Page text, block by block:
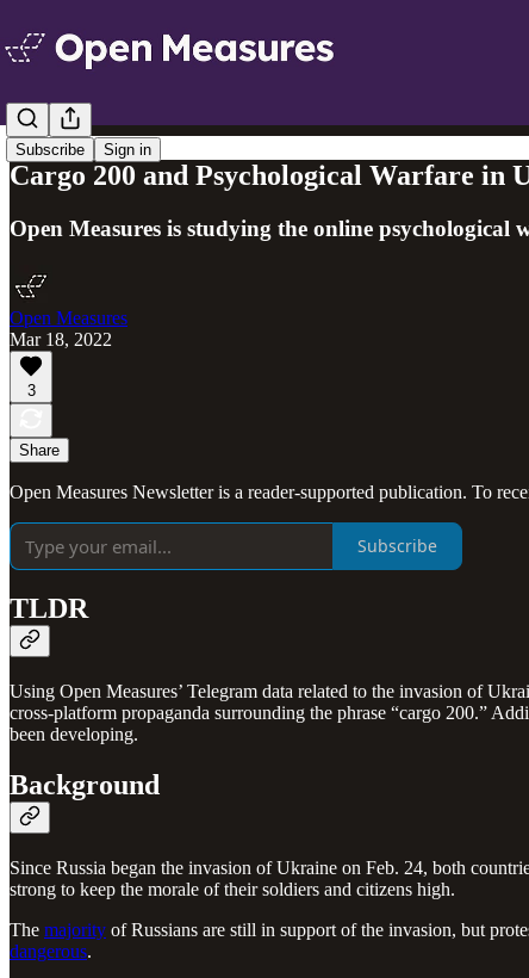
Subscribe Sign in
Cargo 200 and Psychological Warfare in
Open Measures is studying the online
Open Measures
Mar 18, 2022
3
Share
Open Measures Newsletter is a reader-supported publication. To
Subscribe
TLDR
Using Open Measures’ Telegram data related to the invasion of
cross-platform propaganda surrounding the phrase “cargo 200.”
been developing.
Background
Since Russia began the invasion of Ukraine on Feb. 24, both
strong to keep the morale of their soldiers and citizens high.
The majority of Russians are still in support of the invasion, but
dangerous.